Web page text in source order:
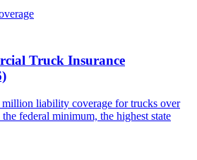
Truck Insurance
million liability coverage for trucks over
federal minimum, the highest state